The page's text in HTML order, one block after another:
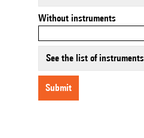
Without instruments
See the list of instruments
submit